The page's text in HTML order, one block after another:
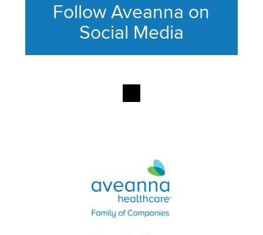
Follow Aveanna on
Social Media
Aveanna Healthcare | Family of